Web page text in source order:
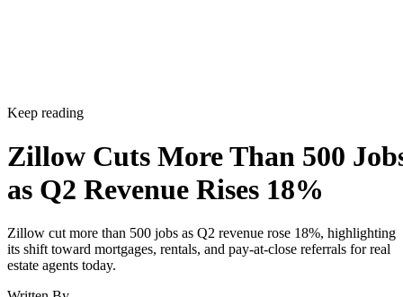
Keep reading
Zillow Cuts More Than 500
as Q2 Revenue Rises 18%
Zillow cut more than 500 jobs as Q2 revenue rose 18%, highlighting
its shift toward mortgages, rentals, and pay-at-close referrals for real
estate agents today.